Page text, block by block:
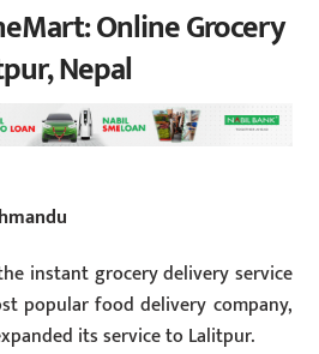
Online Grocery
Nepal
instant grocery delivery service
popular food delivery company,
its service to Lalitpur.